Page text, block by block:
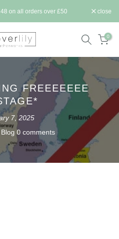
on all orders over £50 close
0
FREEEEEEE
7, 2025
0 comments